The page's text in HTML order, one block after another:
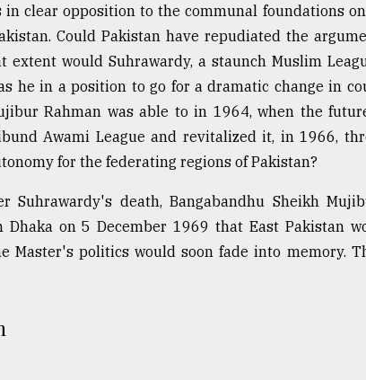
clear opposition to the communal foundations
Could Pakistan have repudiated the
extent would Suhrawardy, a staunch Muslim
he in a position to go for a dramatic change in
Rahman was able to in 1964, when the
Awami League and revitalized it, in 1966,
for the federating regions of Pakistan?
Suhrawardy's death, Bangabandhu Sheikh
Dhaka on 5 December 1969 that East Pakistan
Master's politics would soon fade into memory.